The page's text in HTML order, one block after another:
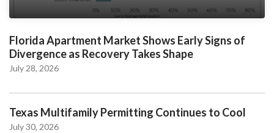
Florida Apartment Market Shows Early Signs of
Divergence as Recovery Takes Shape
July 28, 2026
Texas Multifamily Permitting Continues to Cool
July 30, 2026